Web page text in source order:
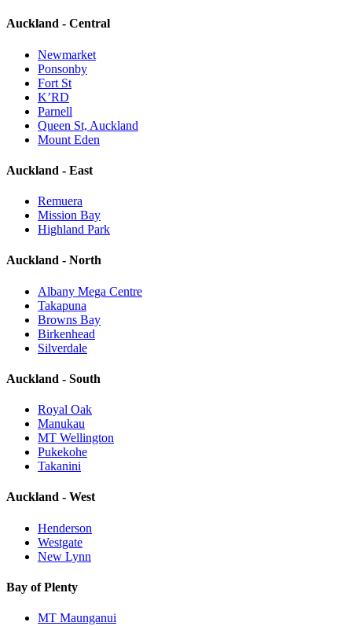
Auckland - Central
Newmarket
Ponsonby
Fort St
K’RD
Parnell
Queen St, Auckland
Mount Eden
Auckland - East
Remuera
Mission Bay
Highland Park
Auckland - North
Albany Mega Centre
Takapuna
Browns Bay
Birkenhead
Silverdale
Auckland - South
Royal Oak
Manukau
MT Wellington
Pukekohe
Takanini
Auckland - West
Henderson
Westgate
New Lynn
Bay of Plenty
MT Maunganui